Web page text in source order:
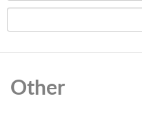
Other